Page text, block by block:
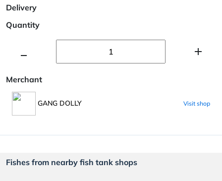
Delivery
Quantity
Merchant
GANG DOLLY Visit shop
Fishes from nearby fish tank shops